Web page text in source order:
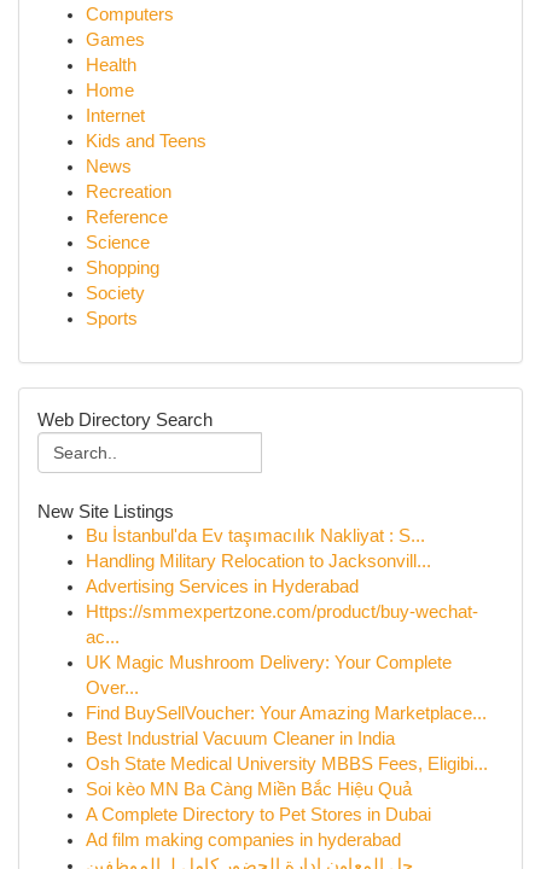
Computers
Games
Health
Home
Internet
Kids and Teens
News
Recreation
Reference
Science
Shopping
Society
Sports
Web Directory Search
New Site Listings
Bu İstanbul'da Ev taşımacılık Nakliyat : S...
Handling Military Relocation to Jacksonvill...
Advertising Services in Hyderabad
Https://smmexpertzone.com/product/buy-wechat-
ac...
UK Magic Mushroom Delivery: Your Complete
Over...
Find BuySellVoucher: Your Amazing Marketplace...
Best Industrial Vacuum Cleaner in India
Osh State Medical University MBBS Fees, Eligibi...
Soi kèo MN Ba Càng Miền Bắc Hiệu Quả
A Complete Directory to Pet Stores in Dubai
Ad film making companies in hyderabad